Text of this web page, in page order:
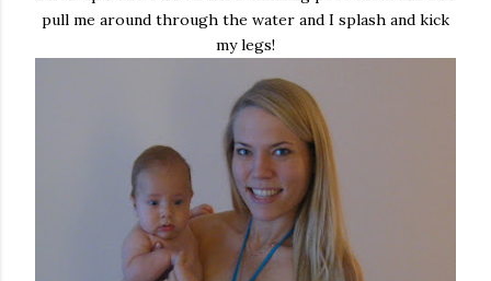
pull me around through the water and I splash and kick
my legs!